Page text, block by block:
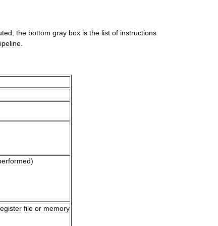
; the bottom gray box is the list of instructions
.
)
file or memory